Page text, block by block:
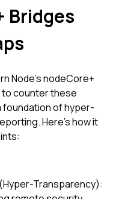
Bridges
Node's nodeCore+
counter these
foundation of hyper-
Here’s how it
Transparency):